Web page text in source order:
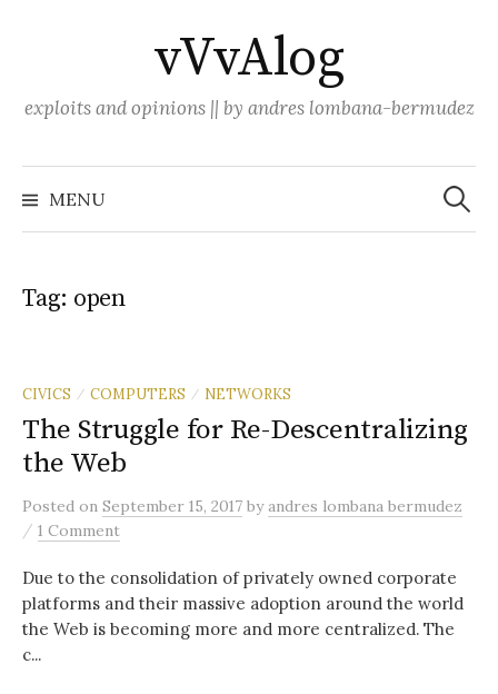
vVvAlog
exploits and opinions || by andres lombana-bermudez
MENU
Search
for:
Tag: open
CIVICS / COMPUTERS / NETWORKS
The Struggle for Re-Descentralizing
the Web
Posted on September 15, 2017 byandres lombana bermudez
/ 1 Comment
Due to the consolidation of privately owned corporate
platforms and their massive adoption around the world
the Web is becoming more and more centralized. The
c...